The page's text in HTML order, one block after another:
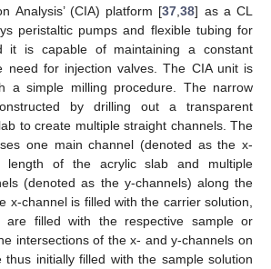
Analysis’ (CIA) platform [37 ,38] as a CL
peristaltic pumps and flexible tubing for
it is capable of maintaining a constant
need for injection valves. The CIA unit is
a simple milling procedure. The narrow
by drilling out a transparent
to create multiple straight channels. The
one main channel (denoted as the x-
length of the acrylic slab and multiple
(denoted as the y-channels) along the
x-channel is filled with the carrier solution,
are filled with the respective sample or
intersections of the x- and y-channels on
thus initially filled with the sample solution